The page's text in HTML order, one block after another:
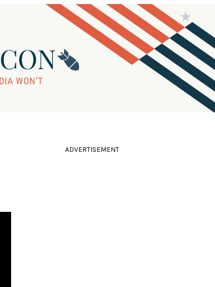
ADVERTISEMENT